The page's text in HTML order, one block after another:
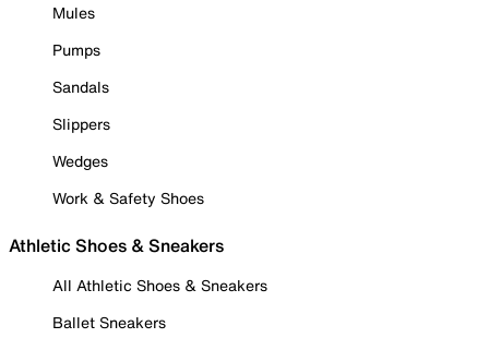
Mules
Pumps
Sandals
Slippers
Wedges
Work & Safety Shoes
Athletic Shoes & Sneakers
All Athletic Shoes & Sneakers
Ballet Sneakers